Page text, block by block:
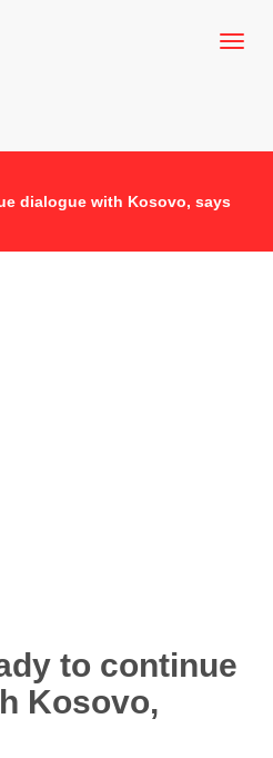
dialogue with Kosovo, says
to continue
Kosovo,